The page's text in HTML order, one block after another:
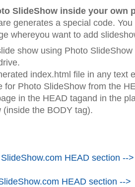
SlideShow inside your own
generates a special code.
whereyou want to add
show using Photo SlideShow
index.html file in any text
Photo SlideShow from the
in the HEAD tagand in the
(inside the BODY tag).
HEAD section -->
HEAD section -->